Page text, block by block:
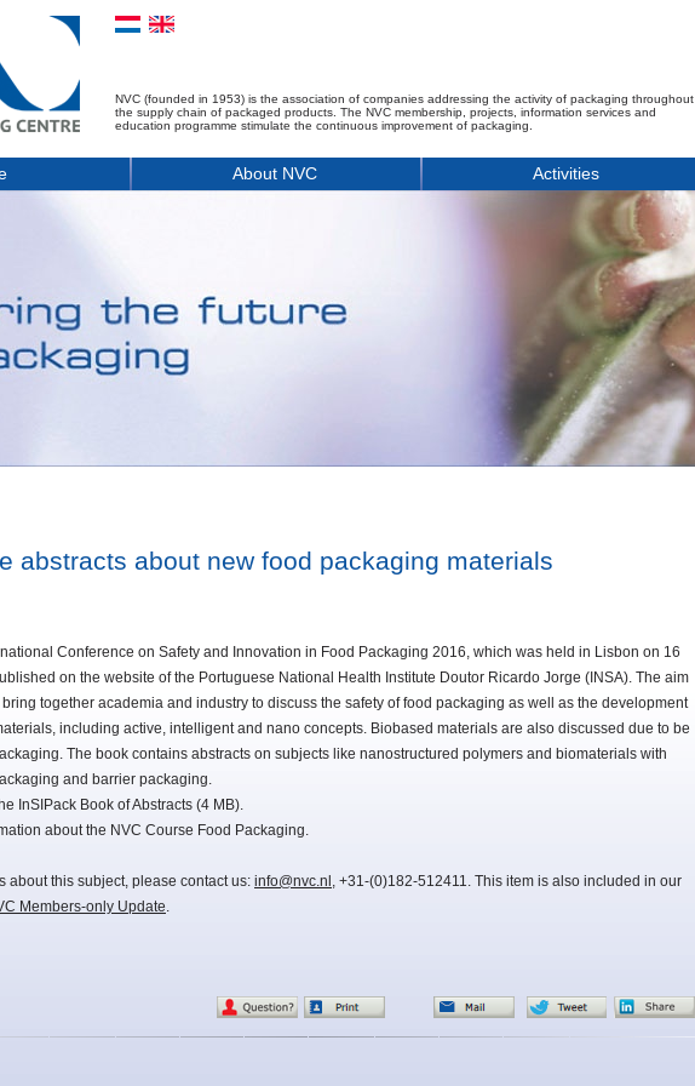
NVC (founded in 1953) is the association of companies addressing the activity of packaging throughout
the supply chain of packaged products. The NVC membership, projects, information services and
education programme stimulate the continuous improvement of packaging.
About NVC Activities
abstracts about new food packaging materials
Conference on Safety and Innovation in Food Packaging 2016, which was held in Lisbon on 16
on the website of the Portuguese National Health Institute Doutor Ricardo Jorge (INSA). The aim
together academia and industry to discuss the safety of food packaging as well as the development
including active, intelligent and nano concepts. Biobased materials are also discussed due to be
The book contains abstracts on subjects like nanostructured polymers and biomaterials with
and barrier packaging.
InSIPack Book of Abstracts (4 MB).
about the NVC Course Food Packaging.
about this subject, please contact us: info@nvc.nl , +31-(0)182-512411. This item is also included in our
Members-only Update.